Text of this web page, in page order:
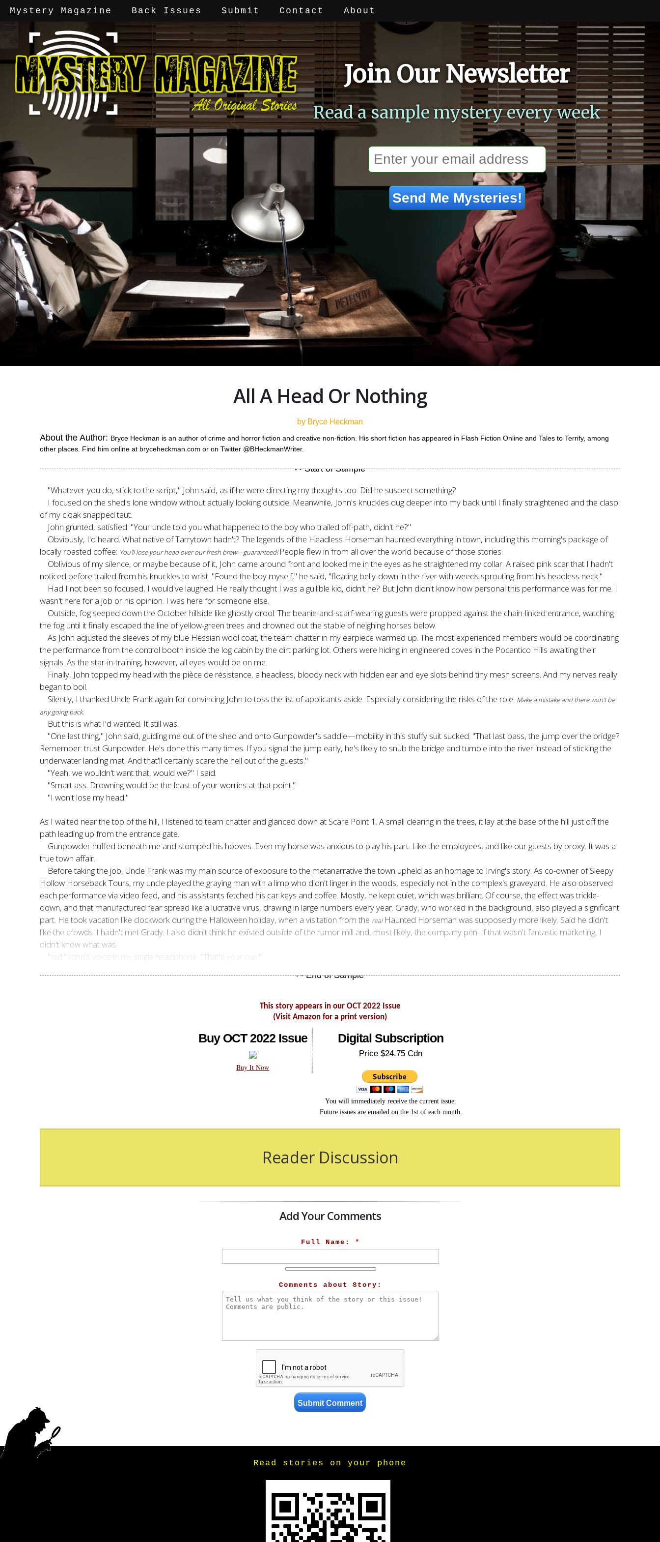
Mystery Magazine Back Issues Submit Contact About
Join Our Newsletter
Read a sample mystery every week
All A Head Or Nothing
by Bryce Heckman
About the Author: Bryce Heckman is an author of crime and horror fiction and creative non-fiction. His short fiction has appeared in Flash Fiction Online and Tales to Terrify, among
other places. Find him online at bryceheckman.com or on Twitter @BHeckmanWriter.
"Whatever you do, stick to the script," John said, as if he were directing my thoughts too. Did he suspect something?
I focused on the shed's lone window without actually looking outside. Meanwhile, John's knuckles dug deeper into my back until I finally straightened and the clasp
of my cloak snapped taut.
John grunted, satisfied. "Your uncle told you what happened to the boy who trailed off-path, didn't he?"
Obviously, I'd heard. What native of Tarrytown hadn't? The legends of the Headless Horseman haunted everything in town, including this morning's package of
locally roasted coffee: You'll lose your head over our fresh brew—guaranteed! People flew in from all over the world because of those stories.
Oblivious of my silence, or maybe because of it, John came around front and looked me in the eyes as he straightened my collar. A raised pink scar that I hadn't
noticed before trailed from his knuckles to wrist. "Found the boy myself," he said, "floating belly-down in the river with weeds sprouting from his headless neck."
Had I not been so focused, I would've laughed. He really thought I was a gullible kid, didn't he? But John didn't know how personal this performance was for me. I
wasn't here for a job or his opinion. I was here for someone else.
Outside, fog seeped down the October hillside like ghostly drool. The beanie-and-scarf-wearing guests were propped against the chain-linked entrance, watching
the fog until it finally escaped the line of yellow-green trees and drowned out the stable of neighing horses below.
As John adjusted the sleeves of my blue Hessian wool coat, the team chatter in my earpiece warmed up. The most experienced members would be coordinating
the performance from the control booth inside the log cabin by the dirt parking lot. Others were hiding in engineered coves in the Pocantico Hills awaiting their
signals. As the star-in-training, however, all eyes would be on me.
Finally, John topped my head with the pièce de résistance, a headless, bloody neck with hidden ear and eye slots behind tiny mesh screens. And my nerves really
began to boil.
Silently, I thanked Uncle Frank again for convincing John to toss the list of applicants aside. Especially considering the risks of the role. Make a mistake and there won't be
any going back.
But this is what I'd wanted. It still was.
"One last thing," John said, guiding me out of the shed and onto Gunpowder's saddle—mobility in this stuffy suit sucked. "That last pass, the jump over the bridge?
Remember: trust Gunpowder. He's done this many times. If you signal the jump early, he's likely to snub the bridge and tumble into the river instead of sticking the
underwater landing mat. And that'll certainly scare the hell out of the guests."
"Yeah, we wouldn't want that, would we?" I said.
"Smart ass. Drowning would be the least of your worries at that point."
"I won't lose my head."
As I waited near the top of the hill, I listened to team chatter and glanced down at Scare Point 1. A small clearing in the trees, it lay at the base of the hill just off the
path leading up from the entrance gate.
Gunpowder huffed beneath me and stomped his hooves. Even my horse was anxious to play his part. Like the employees, and like our guests by proxy. It was a
true town affair.
Before taking the job, Uncle Frank was my main source of exposure to the metanarrative the town upheld as an homage to Irving's story. As co-owner of Sleepy
Hollow Horseback Tours, my uncle played the graying man with a limp who didn't linger in the woods, especially not in the complex's graveyard. He also observed
each performance via video feed, and his assistants fetched his car keys and coffee. Mostly, he kept quiet, which was brilliant. Of course, the effect was trickle-
down, and that manufactured fear spread like a lucrative virus, drawing in large numbers every year. Grady, who worked in the background, also played a significant
part. He took vacation like clockwork during the Halloween holiday, when a visitation from the real Haunted Horseman was supposedly more likely. Said he didn't
like the crowds. I hadn't met Grady. I also didn't think he existed outside of the rumor mill and, most likely, the company pen. If that wasn't fantastic marketing, I
didn't know what was.
"Jed." John's voice in my single headphone. "That's your cue."
This story appears in our OCT 2022 Issue
(Visit Amazon for a print version)
Buy OCT 2022 Issue
Buy It Now
Digital Subscription
Price $24.75 Cdn
You will immediately receive the current issue.
Future issues are emailed on the 1st of each month.
Reader Discussion
Add Your Comments
Full Name: *
Comments about Story:
Read stories on your phone